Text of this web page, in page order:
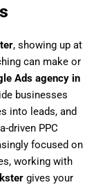
, showing up at
can make or
Ads agency in
businesses
into leads, and
driven PPC
focused on
working with
gives your